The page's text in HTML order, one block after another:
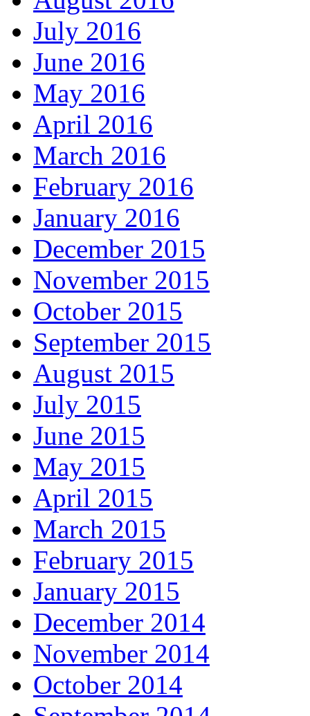
July 2016
June 2016
May 2016
April 2016
March 2016
February 2016
January 2016
December 2015
November 2015
October 2015
September 2015
August 2015
July 2015
June 2015
May 2015
April 2015
March 2015
February 2015
January 2015
December 2014
November 2014
October 2014